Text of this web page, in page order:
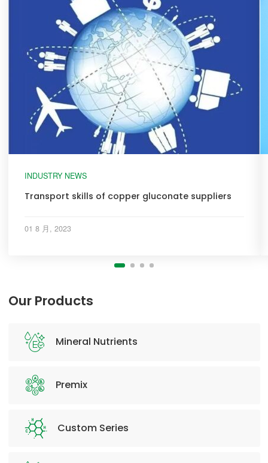
INDUSTRY NEWS
Transport skills of copper gluconate suppliers
01 8 月, 2023
Our Products
Mineral Nutrients
Premix
Custom Series